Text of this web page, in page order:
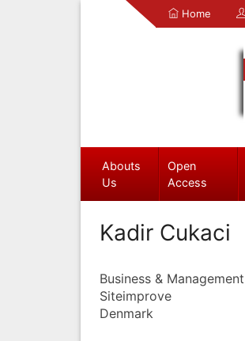
Home
Abouts
Us
Open
Access
Kadir Cukaci
Business & Management
Siteimprove
Denmark